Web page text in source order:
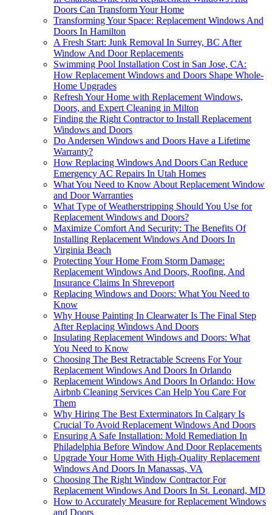
Doors Can Transform Your Home
Transforming Your Space: Replacement Windows And
Doors In Hamilton
A Fresh Start: Junk Removal In Surrey, BC After
Window And Door Replacements
Swimming Pool Installation Cost in San Jose, CA:
How Replacement Windows and Doors Shape Whole-
Home Upgrades
Refresh Your Home with Replacement Windows,
Doors, and Expert Cleaning in Milton
Finding the Right Contractor to Install Replacement
Windows and Doors
Do Andersen Windows and Doors Have a Lifetime
Warranty?
How Replacing Windows And Doors Can Reduce
Emergency AC Repairs In Utah Homes
What You Need to Know About Replacement Window
and Door Warranties
What Type of Weatherstripping Should You Use for
Replacement Windows and Doors?
Maximize Comfort And Security: The Benefits Of
Installing Replacement Windows And Doors In
Virginia Beach
Protecting Your Home From Storm Damage:
Replacement Windows And Doors, Roofing, And
Insurance Claims In Shreveport
Replacing Windows and Doors: What You Need to
Know
Why House Painting In Clearwater Is The Final Step
After Replacing Windows And Doors
Insulating Replacement Windows and Doors: What
You Need to Know
Choosing The Best Retractable Screens For Your
Replacement Windows And Doors In Orlando
Replacement Windows And Doors In Orlando: How
Airbnb Cleaning Services Can Help You Care For
Them
Why Hiring The Best Exterminators In Calgary Is
Crucial To Avoid Replacement Windows And Doors
Ensuring A Safe Installation: Mold Remediation In
Philadelphia Before Window And Door Replacements
Upgrade Your Home With High-Quality Replacement
Windows And Doors In Manassas, VA
Choosing The Right Window Contractor For
Replacement Windows And Doors In St. Leonard, MD
How to Accurately Measure for Replacement Windows
and Doors